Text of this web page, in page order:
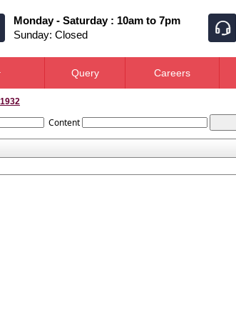
Monday - Saturday : 10am to 7pm
Sunday: Closed
Query Careers
Content